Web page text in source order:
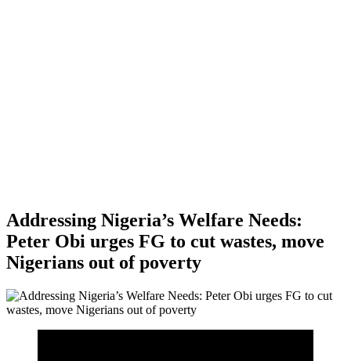
Addressing Nigeria’s Welfare Needs:
Peter Obi urges FG to cut wastes, move
Nigerians out of poverty